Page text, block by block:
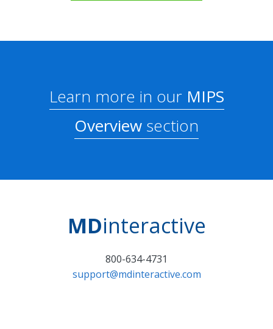
Learn more in ourMIPS
Overview section
MDinteractive
800-634-4731
support@mdinteractive.com